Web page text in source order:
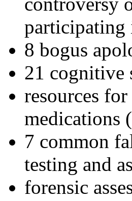
participating
8 bogus
21 cognitive
resources
medications
7 common
testing and
forensic